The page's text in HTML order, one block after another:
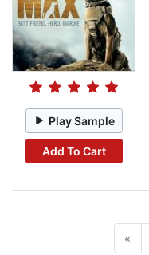
Play Sample
Add To Cart
«